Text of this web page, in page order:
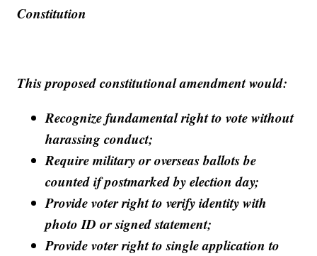
Constitution
This proposed constitutional amendment would:
Recognize fundamental right to vote without
harassing conduct;
Require military or overseas ballots be
counted if postmarked by election day;
Provide voter right to verify identity with
photo ID or signed statement;
Provide voter right to single application to